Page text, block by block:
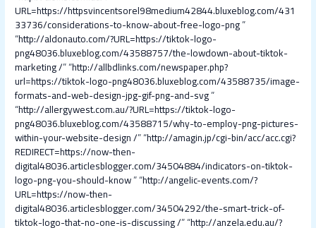
URL=https://httpsvincentsorel98medium42844.bluxeblog.com/431
33736/considerations-to-know-about-free-logo-png”
“http://aldonauto.com/?URL=https://tiktok-logo-
png48036.bluxeblog.com/43588757/the-lowdown-about-tiktok-
marketing /” “http://allbdlinks.com/newspaper.php?
url=https://tiktok-logo-png48036.bluxeblog.com/43588735/image-
formats-and-web-design-jpg-gif-png-and-svg”
“http://allergywest.com.au/?URL=https://tiktok-logo-
png48036.bluxeblog.com/43588715/why-to-employ-png-pictures-
within-your-website-design /” “http://amagin.jp/cgi-bin/acc/acc.cgi?
REDIRECT=https://now-then-
digital48036.articlesblogger.com/34504884/indicators-on-tiktok-
logo-png-you-should-know” “http://angelic-events.com/?
URL=https://now-then-
digital48036.articlesblogger.com/34504292/the-smart-trick-of-
tiktok-logo-that-no-one-is-discussing /” “http://anzela.edu.au/?